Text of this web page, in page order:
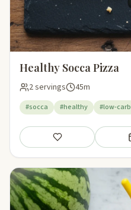
Healthy Socca Pizza
2 servings 45m
#socca #healthy #low-carb
Save